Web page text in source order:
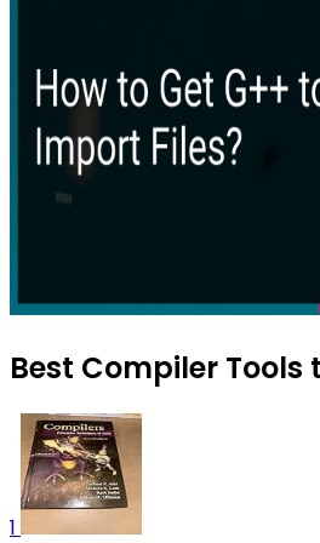
Best Compiler Tools
1